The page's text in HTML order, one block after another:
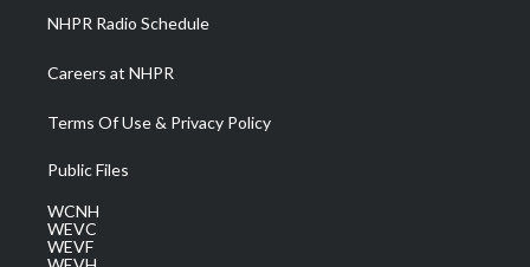
NHPR Radio Schedule
Careers at NHPR
Terms Of Use & Privacy Policy
Public Files
WCNH
WEVC
WEVF